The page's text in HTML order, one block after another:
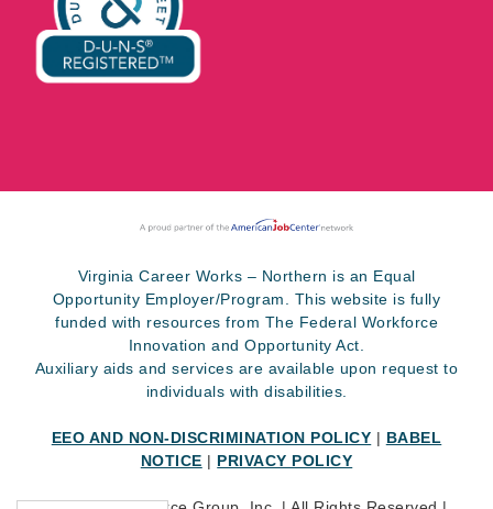
Virginia Career Works – Northern is an Equal
Opportunity Employer/Program. This website is fully
funded with resources from The Federal Workforce
Innovation and Opportunity Act.
Auxiliary aids and services are available upon request to
individuals with disabilities.
EEO AND NON-DISCRIMINATION POLICY | BABEL
NOTICE | PRIVACY POLICY